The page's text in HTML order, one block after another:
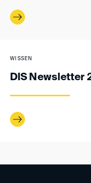
WISSEN
DIS Newsletter